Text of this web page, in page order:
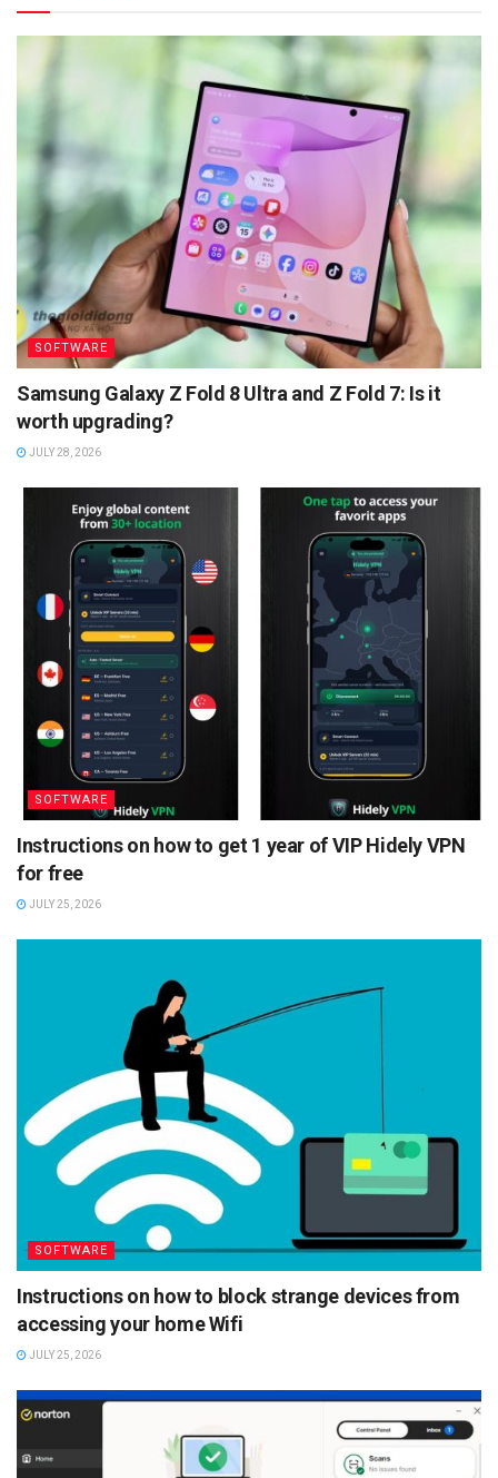
SOFTWARE
Samsung Galaxy Z Fold 8 Ultra and Z Fold 7: Is it
worth upgrading?
JULY 28, 2026
SOFTWARE
Instructions on how to get 1 year of VIP Hidely VPN
for free
JULY 25, 2026
SOFTWARE
Instructions on how to block strange devices from
accessing your home Wifi
JULY 25, 2026